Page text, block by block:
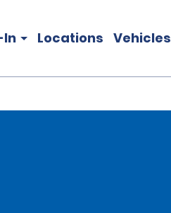
In Locations Vehicles